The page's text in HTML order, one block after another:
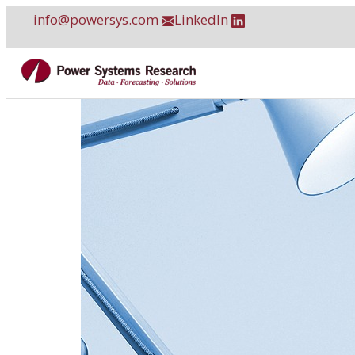
content
info@powersys.com LinkedIn